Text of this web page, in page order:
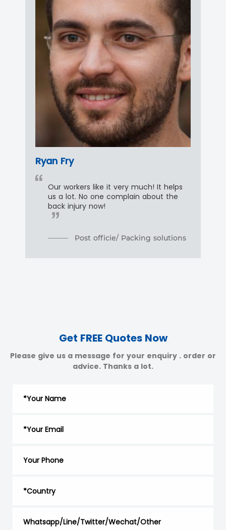
Ryan Fry
Our workers like it very much! It helps
us a lot. No one complain about the
Post officie/ Packing solutions
Get FREE Quotes Now
Please give us a message for your enquiry . order or
advice. Thanks a lot.